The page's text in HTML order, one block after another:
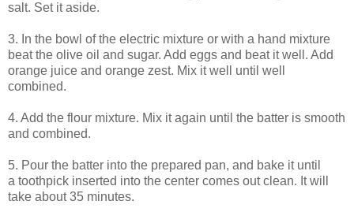
salt. Set it aside.
3. In the bowl of the electric mixture or with a hand mixture
beat the olive oil and sugar. Add eggs and beat it well. Add
orange juice and orange zest. Mix it well until well
combined.
4. Add the flour mixture. Mix it again until the batter is smooth
and combined.
5. Pour the batter into the prepared pan, and bake it until
a toothpick inserted into the center comes out clean. It will
take about 35 minutes.